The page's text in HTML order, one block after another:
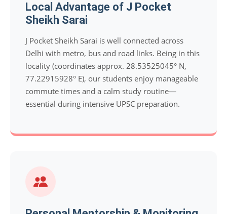
Local Advantage of J Pocket
Sheikh Sarai
J Pocket Sheikh Sarai is well connected across
Delhi with metro, bus and road links. Being in this
locality (coordinates approx. 28.53525045° N,
77.22915928° E), our students enjoy manageable
commute times and a calm study routine—
essential during intensive UPSC preparation.